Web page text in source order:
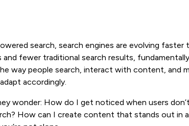
search, search engines are evolving faster
fewer traditional search results, fundamentally
way people search, interact with content, and
accordingly.
wonder: How do I get noticed when users don’t
How can I create content that stands out in